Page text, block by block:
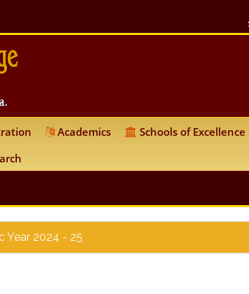
Academics Schools of Excellence
Year 2024 - 25